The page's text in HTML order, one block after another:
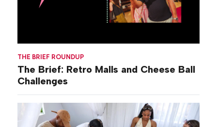
THE BRIEF ROUNDUP
The Brief: Retro Malls and Cheese Ball
Challenges